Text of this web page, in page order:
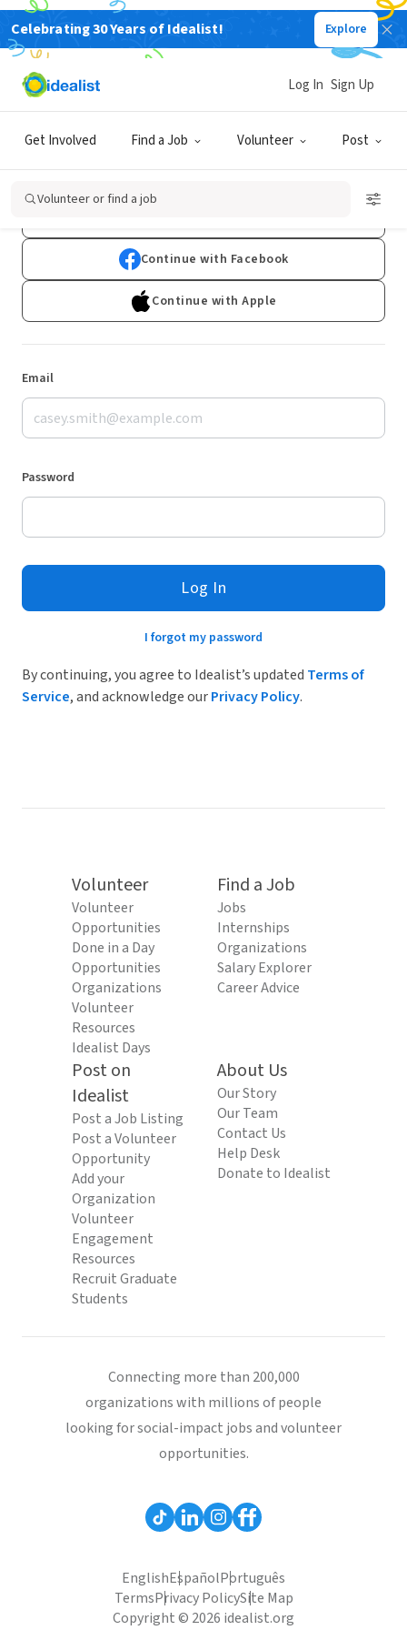
Celebrating 30 Years of Idealist! Explore
Get Involved Find a Job Volunteer Post
Log In Sign Up
Volunteer or find a job
Log In
Don't have an account?Sign Up
Continue with Facebook
Continue with Apple
Email
Password
Log In
I forgot my password
By continuing, you agree to Idealist’s updated Terms of
Service, and acknowledge ourPrivacy Policy.
Volunteer
Volunteer
Opportunities
Done in a Day
Opportunities
Organizations
Volunteer
Resources
Idealist Days
Find a Job
Jobs
Internships
Organizations
Salary Explorer
Career Advice
Post on
Idealist
Post a Job Listing
Post a Volunteer
Opportunity
Add your
Organization
Volunteer
Engagement
Resources
Recruit Graduate
Students
About Us
Our Story
Our Team
Contact Us
Help Desk
Donate to Idealist
Connecting more than 200,000
organizations with millions of people
looking for social-impact jobs and volunteer
opportunities.
EnglishEspañolPortuguês
TermsPrivacy PolicySite Map
Copyright © 2026 idealist.org